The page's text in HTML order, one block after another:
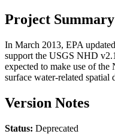
Project
In March 2013, EPA
support the USGS NHD
expected to make use of
surface water-related spatial
Version Notes
Status: Deprecated